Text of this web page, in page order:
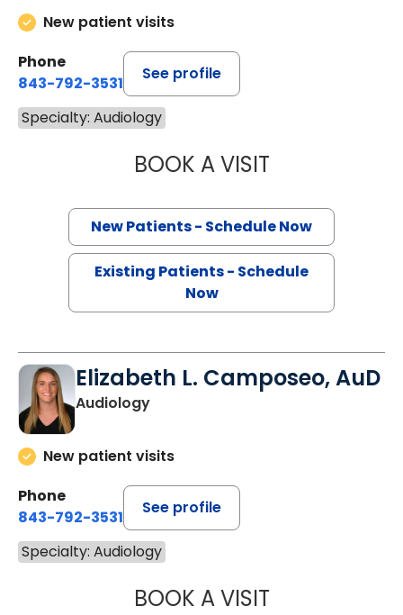
New patient visits
Phone
843-792-3531
See profile
Specialty: Audiology
BOOK A VISITKAYLENE KING
New Patients - Schedule Now
Existing Patients - Schedule
Now
Elizabeth L. Camposeo, AuD
Audiology
New patient visits
Phone
843-792-3531
See profile
Specialty: Audiology
BOOK A VISITELIZABETH L.